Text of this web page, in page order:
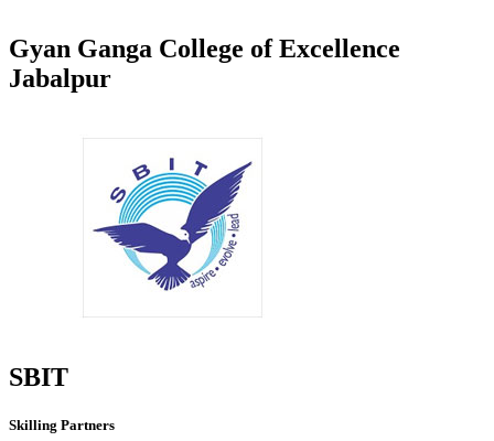
Gyan Ganga College of Excellence
Jabalpur
SBIT
Skilling Partners